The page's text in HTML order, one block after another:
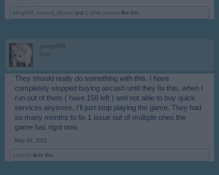
pengő99 sercool Myrtve and 1 other person like this.
pengő99
User
They should really do something with this. I have
completely stopped buying aircash until they fix this, when I
run out of them ( have 158 left ) and not able to buy quick
services anymore, I'll just stop playing the game. They had
so many months to fix 1 issue out of multiple ones the
game has rignt now.
May 10, 2023
zonixxx likes this.